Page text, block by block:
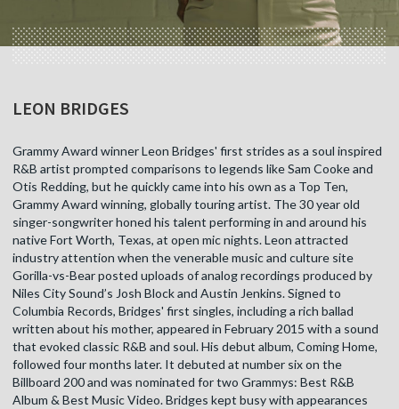
LEON BRIDGES
Grammy Award winner Leon Bridges' first strides as a soul inspired
R&B artist prompted comparisons to legends like Sam Cooke and
Otis Redding, but he quickly came into his own as a Top Ten,
Grammy Award winning, globally touring artist. The 30 year old
singer-songwriter honed his talent performing in and around his
native Fort Worth, Texas, at open mic nights. Leon attracted
industry attention when the venerable music and culture site
Gorilla-vs-Bear posted uploads of analog recordings produced by
Niles City Sound’s Josh Block and Austin Jenkins. Signed to
Columbia Records, Bridges' first singles, including a rich ballad
written about his mother, appeared in February 2015 with a sound
that evoked classic R&B and soul. His debut album, Coming Home,
followed four months later. It debuted at number six on the
Billboard 200 and was nominated for two Grammys: Best R&B
Album & Best Music Video. Bridges kept busy with appearances